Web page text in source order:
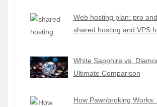
Web hosting plan: pro
shared hosting and VPS
White Sapphire vs.
Ultimate Comparison
How Pawnbroking Works: